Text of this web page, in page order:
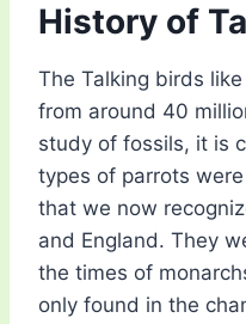
History of
The Talking birds like
from around 40
study of fossils, it is
types of parrots
that we now
and England. They
the times of
only found in the